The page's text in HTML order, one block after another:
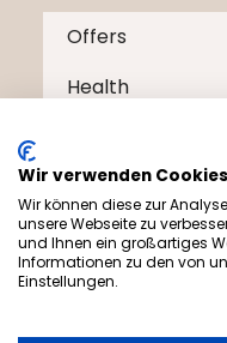
Offers
Health
Health Tips
Contact
Blog
Wir verwenden Cookies
Wir können diese zur
unsere Webseite zu
und Ihnen ein großartiges
Informationen zu den von
Einstellungen.